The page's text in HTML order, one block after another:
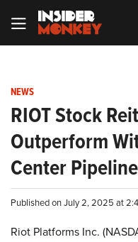
NEWS
RIOT Stock
Outperform
Center
Published on July 2, 2025 at
Riot Platforms Inc.